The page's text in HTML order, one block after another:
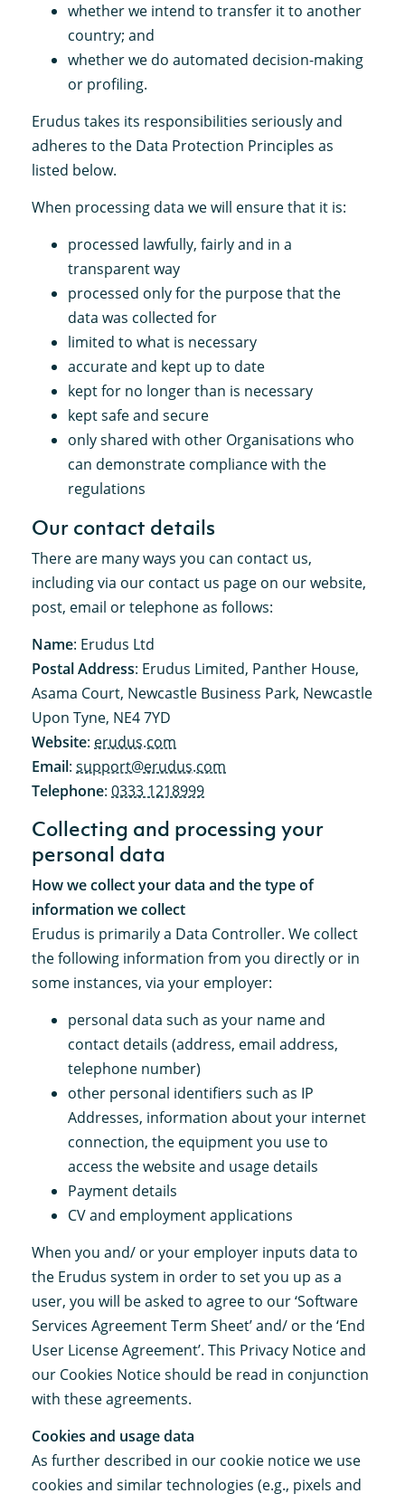
whether we intend to transfer it to another
country; and
whether we do automated decision-making
or profiling.
Erudus takes its responsibilities seriously and
adheres to the Data Protection Principles as
listed below.
When processing data we will ensure that it is:
processed lawfully, fairly and in a
transparent way
processed only for the purpose that the
data was collected for
limited to what is necessary
accurate and kept up to date
kept for no longer than is necessary
kept safe and secure
only shared with other Organisations who
can demonstrate compliance with the
regulations
Our contact details
There are many ways you can contact us,
including via our contact us page on our website,
post, email or telephone as follows:
Name: Erudus Ltd
Postal Address: Erudus Limited, Panther House,
Asama Court, Newcastle Business Park, Newcastle
Upon Tyne, NE4 7YD
Website: erudus.com
Email:support@erudus.com
Telephone:0333 1218999
Collecting and processing your
personal data
How we collect your data and the type of
information we collect
Erudus is primarily a Data Controller. We collect
the following information from you directly or in
some instances, via your employer:
personal data such as your name and
contact details (address, email address,
telephone number)
other personal identifiers such as IP
Addresses, information about your internet
connection, the equipment you use to
access the website and usage details
Payment details
CV and employment applications
When you and/ or your employer inputs data to
the Erudus system in order to set you up as a
user, you will be asked to agree to our ‘Software
Services Agreement Term Sheet’ and/ or the ‘End
User License Agreement’. This Privacy Notice and
our Cookies Notice should be read in conjunction
with these agreements.
Cookies and usage data
As further described in our cookie notice we use
cookies and similar technologies (e.g., pixels and